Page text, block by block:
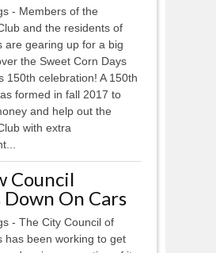
- Members of the
and the residents of
are gearing up for a big
the Sweet Corn Days
150th celebration! A 150th
formed in fall 2017 to
and help out the
with extra
Council
Down On Cars
- The City Council of
has been working to get